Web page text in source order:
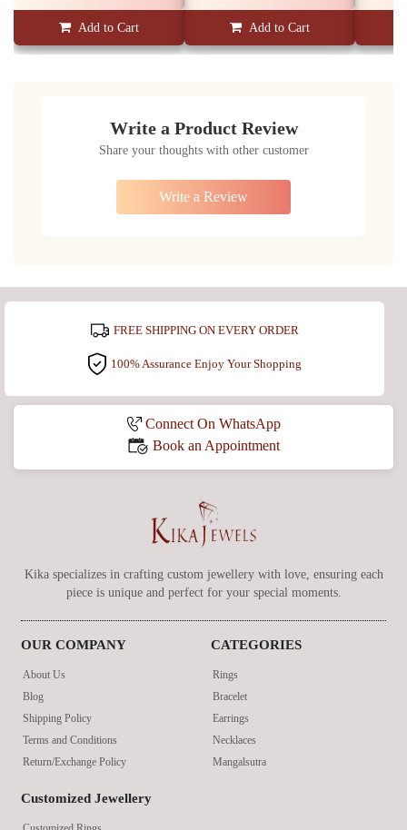
Add to Cart Add to Cart
Write a Product Review
Share your thoughts with other customer
Write a Review
FREE SHIPPING ON EVERY ORDER
100% Assurance Enjoy Your Shopping
Connect On WhatsApp
Book an Appointment
Kika specializes in crafting custom jewellery with love, ensuring each
piece is unique and perfect for your special moments.
OUR COMPANY
About Us
Blog
Shipping Policy
Terms and Conditions
Return/Exchange Policy
CATEGORIES
Rings
Bracelet
Earrings
Necklaces
Mangalsutra
Customized Jewellery